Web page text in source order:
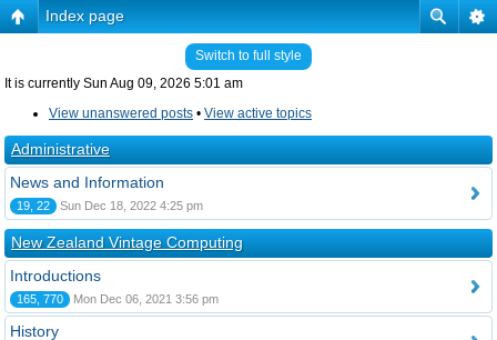
Index page
Switch to full style
It is currently Sun Aug 09, 2026 5:01 am
View unanswered posts • View active topics
Administrative
News and Information
19, 22 Sun Dec 18, 2022 4:25 pm
New Zealand Vintage Computing
Introductions
165, 770 Mon Dec 06, 2021 3:56 pm
History